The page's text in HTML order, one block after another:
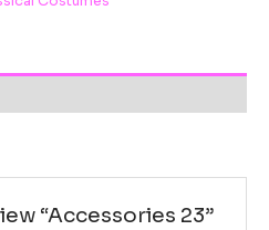
“Accessories 23”